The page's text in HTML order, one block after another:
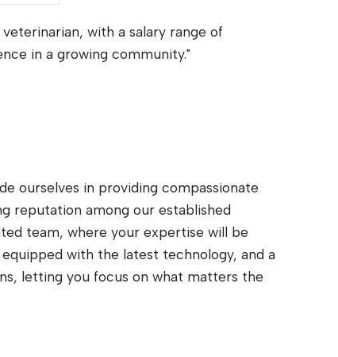
with a salary range of
in a growing community."
ourselves in providing compassionate
reputation among our established
team, where your expertise will be
with the latest technology, and a
letting you focus on what matters the